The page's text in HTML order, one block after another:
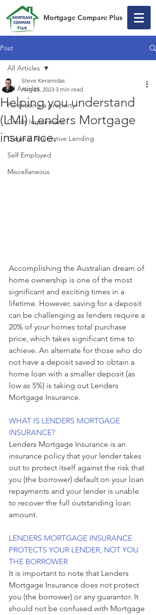
Mortgage Compare Plus
Post
All Articles
Purchasing a property
Credit Impairment
General Alternative Lending
Self Employed
Miscellaneous
All Articles
Helping you understand
(LMI) Lenders Mortgage
insurance.
Steve Keramidas
Aug 25, 2023 3 min read
Accomplishing the Australian dream of
home ownership is one of the most
significant and exciting times in a
lifetime. However, saving for a deposit
can be challenging as lenders require a
20% of your homes total purchase
price, which takes significant time to
achieve. An alternate for those who do
not have a deposit saved to obtain a
home loan with a smaller deposit (as
low as 5%) is taking out Lenders
Mortgage Insurance.
WHAT IS LENDERS MORTGAGE
INSURANCE?
Lenders Mortgage Insurance is an
insurance policy that your lender takes
out to protect itself against the risk that
you (the borrower) default on your loan
repayments and your lender is unable
to recover the full outstanding loan
amount.
LENDERS MORTGAGE INSURANCE
PROTECTS YOUR LENDER, NOT YOU
THE BORROWER
It is important to note that Lenders
Mortgage Insurance does not protect
you (the borrower) or any guarantor. It
should not be confused with Mortgage